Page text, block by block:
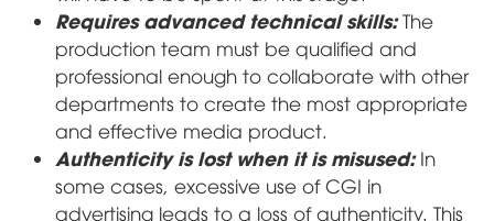
Requires advanced technical skills: The
production team must be qualified and
professional enough to collaborate with other
departments to create the most appropriate
and effective media product.
Authenticity is lost when it is misused:In
some cases, excessive use of CGI in
advertising leads to a loss of authenticity. This